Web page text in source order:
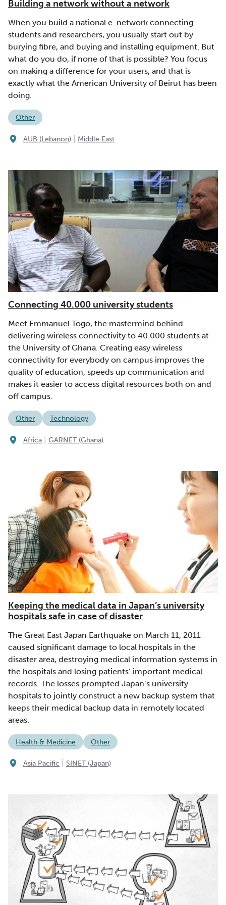
Building a network without a network
When you build a national e-network connecting
students and researchers, you usually start out by
burying fibre, and buying and installing equipment. But
what do you do, if none of that is possible? You focus
on making a difference for your users, and that is
exactly what the American University of Beirut has been
doing.
Other
AUB (Lebanon) Middle East
Connecting 40.000 university students
Meet Emmanuel Togo, the mastermind behind
delivering wireless connectivity to 40.000 students at
the University of Ghana. Creating easy wireless
connectivity for everybody on campus improves the
quality of education, speeds up communication and
makes it easier to access digital resources both on and
off campus.
Other Technology
Africa GARNET (Ghana)
Keeping the medical data in Japan’s university
hospitals safe in case of disaster
The Great East Japan Earthquake on March 11, 2011
caused significant damage to local hospitals in the
disaster area, destroying medical information systems in
the hospitals and losing patients’ important medical
records. The losses prompted Japan’s university
hospitals to jointly construct a new backup system that
keeps their medical backup data in remotely located
areas.
Health & Medicine Other
Asia Pacific SINET (Japan)